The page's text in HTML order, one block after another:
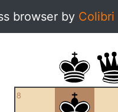
browser by Colibri
8